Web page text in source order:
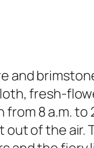
and
fresh-
8 a.m. to
of the air.